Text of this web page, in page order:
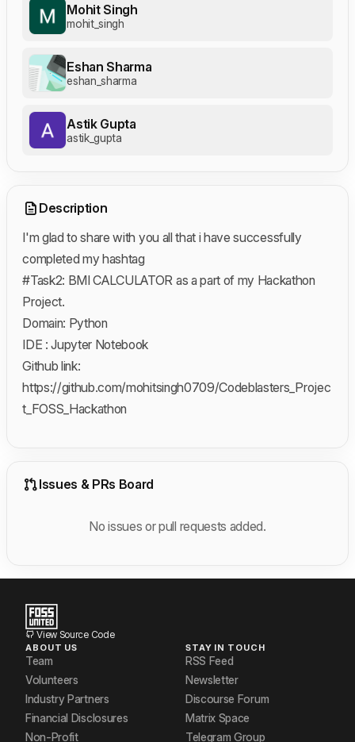
Mohit Singh
mohit_singh
Eshan Sharma
eshan_sharma
Astik Gupta
astik_gupta
Description
I'm glad to share with you all that i have successfully
completed my hashtag
#Task2: BMI CALCULATOR as a part of my Hackathon
Project.
Domain: Python
IDE : Jupyter Notebook
Github link:
https://github.com/mohitsingh0709/Codeblasters_Projec
t_FOSS_Hackathon
Issues & PRs Board
No issues or pull requests added.
View Source Code
ABOUT US
Team
Volunteers
Industry Partners
Financial Disclosures
Non-Profit
STAY IN TOUCH
RSS Feed
Newsletter
Discourse Forum
Matrix Space
Telegram Group